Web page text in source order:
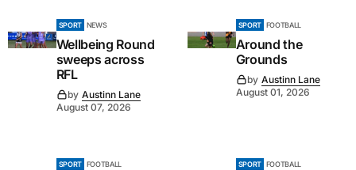
SPORT NEWS
Wellbeing Round
sweeps across
RFL
by Austinn Lane
August 07, 2026
SPORT FOOTBALL
Around the
Grounds
by Austinn Lane
August 01, 2026
SPORT FOOTBALL SPORT FOOTBALL